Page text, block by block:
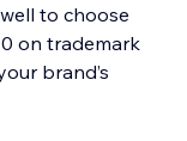
to choose
on trademark
brand’s